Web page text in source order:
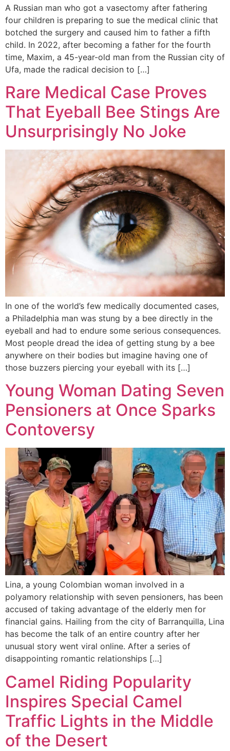
A Russian man who got a vasectomy after fathering
four children is preparing to sue the medical clinic that
botched the surgery and caused him to father a fifth
child. In 2022, after becoming a father for the fourth
time, Maxim, a 45-year-old man from the Russian city of
Ufa, made the radical decision to […]
Rare Medical Case Proves
That Eyeball Bee Stings Are
Unsurprisingly No Joke
In one of the world’s few medically documented cases,
a Philadelphia man was stung by a bee directly in the
eyeball and had to endure some serious consequences.
Most people dread the idea of getting stung by a bee
anywhere on their bodies but imagine having one of
those buzzers piercing your eyeball with its […]
Young Woman Dating Seven
Pensioners at Once Sparks
Contoversy
Lina, a young Colombian woman involved in a
polyamory relationship with seven pensioners, has been
accused of taking advantage of the elderly men for
financial gains. Hailing from the city of Barranquilla, Lina
has become the talk of an entire country after her
unusual story went viral online. After a series of
disappointing romantic relationships […]
Camel Riding Popularity
Inspires Special Camel
Traffic Lights in the Middle
of the Desert